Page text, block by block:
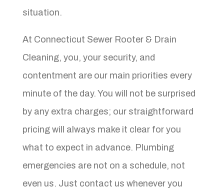
situation.
At Connecticut Sewer Rooter & Drain
Cleaning, you, your security, and
contentment are our main priorities every
minute of the day. You will not be surprised
by any extra charges; our straightforward
pricing will always make it clear for you
what to expect in advance. Plumbing
emergencies are not on a schedule, not
even us. Just contact us whenever you